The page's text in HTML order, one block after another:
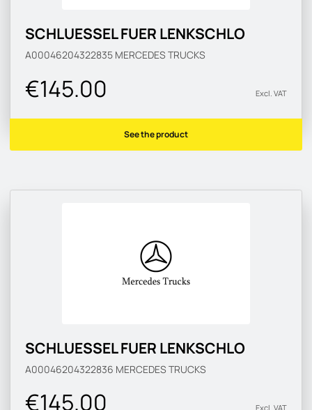
SCHLUESSEL FUER LENKSCHLO
A00046204322835 MERCEDES TRUCKS
€145.00 Excl. VAT
See the product
SCHLUESSEL FUER LENKSCHLO
A00046204322836 MERCEDES TRUCKS
€145.00 Excl. VAT